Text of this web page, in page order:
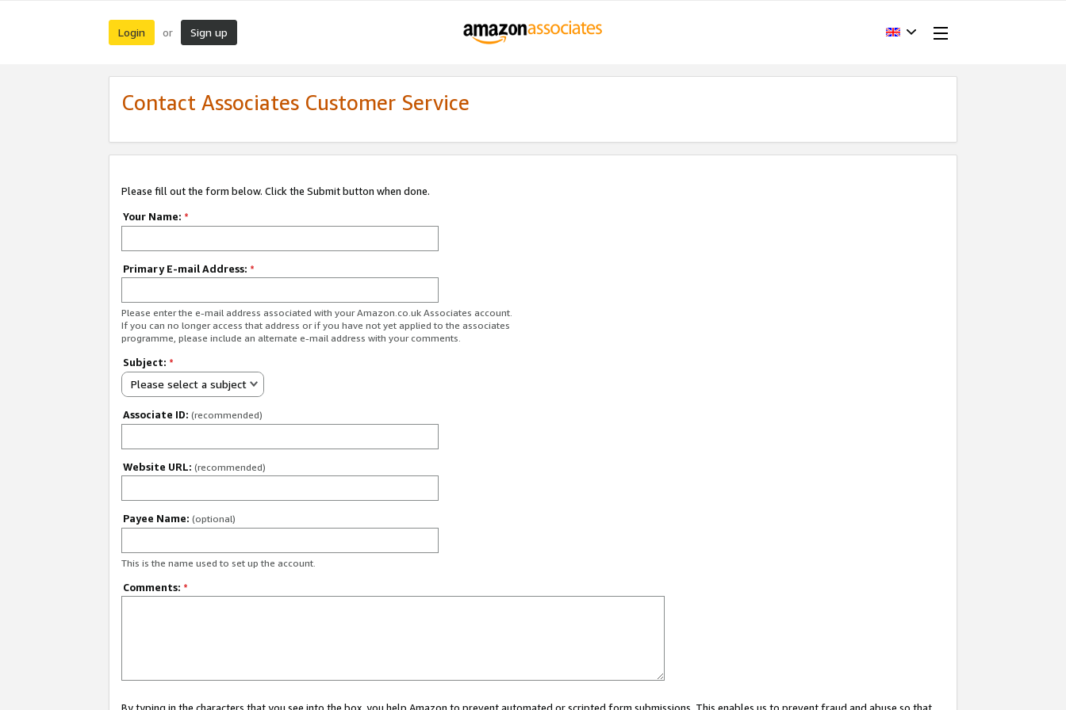
Login or Sign up
Contact Associates Customer Service
Please fill out the form below. Click the Submit button when done.
Your Name: *
Primary E-mail Address: *
Please enter the e-mail address associated with your Amazon.co.uk Associates account.
If you can no longer access that address or if you have not yet applied to the associates
programme, please include an alternate e-mail address with your comments.
Subject: *
Please select a subject
Associate ID: (recommended)
Website URL: (recommended)
Payee Name: (optional)
This is the name used to set up the account.
Comments: *